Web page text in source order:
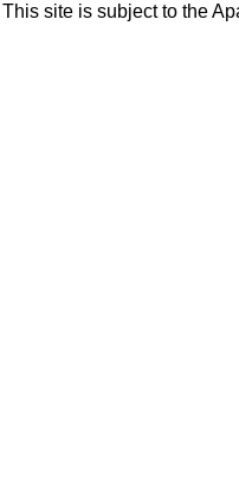
This site is subject to the